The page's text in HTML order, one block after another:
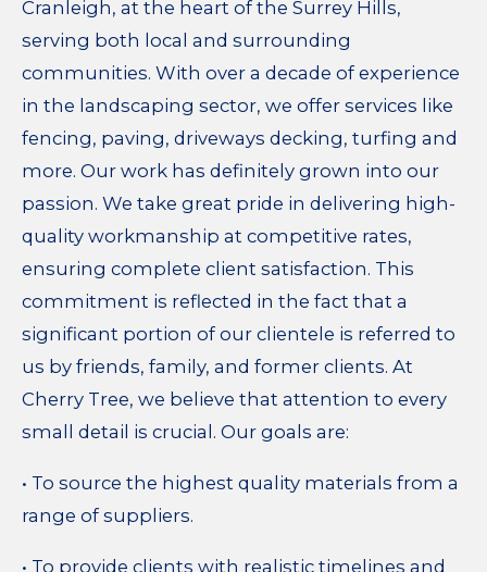
Cranleigh, at the heart of the Surrey Hills,
serving both local and surrounding
communities. With over a decade of experience
in the landscaping sector, we offer services like
fencing, paving, driveways decking, turfing and
more. Our work has definitely grown into our
passion. We take great pride in delivering high-
quality workmanship at competitive rates,
ensuring complete client satisfaction. This
commitment is reflected in the fact that a
significant portion of our clientele is referred to
us by friends, family, and former clients. At
Cherry Tree, we believe that attention to every
small detail is crucial. Our goals are:
• To source the highest quality materials from a
range of suppliers.
• To provide clients with realistic timelines and